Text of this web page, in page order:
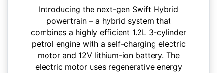
Introducing the next-gen Swift Hybrid
powertrain – a hybrid system that
combines a highly efficient 1.2L 3-cylinder
petrol engine with a self-charging electric
motor and 12V lithium-ion battery. The
electric motor uses regenerative energy